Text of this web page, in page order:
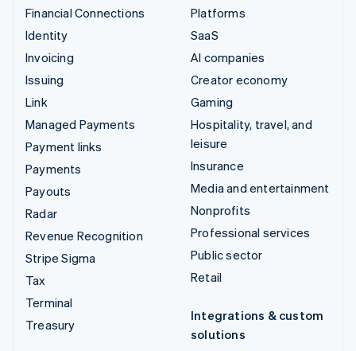
Financial Connections
Identity
Invoicing
Issuing
Link
Managed Payments
Payment links
Payments
Payouts
Radar
Revenue Recognition
Stripe Sigma
Tax
Terminal
Treasury
Platforms
SaaS
AI companies
Creator economy
Gaming
Hospitality, travel, and
leisure
Insurance
Media and entertainment
Nonprofits
Professional services
Public sector
Retail
Integrations & custom
solutions